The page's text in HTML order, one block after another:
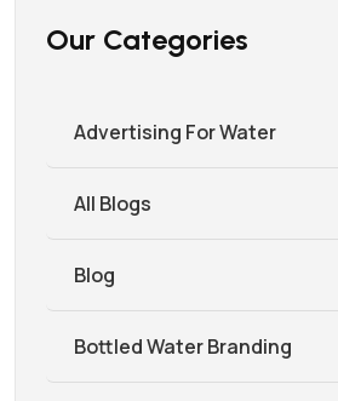
Our Categories
Advertising For Water
All Blogs
Blog
Bottled Water Branding